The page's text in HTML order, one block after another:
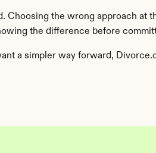
Choosing the wrong approach
the difference before
a simpler way forward,